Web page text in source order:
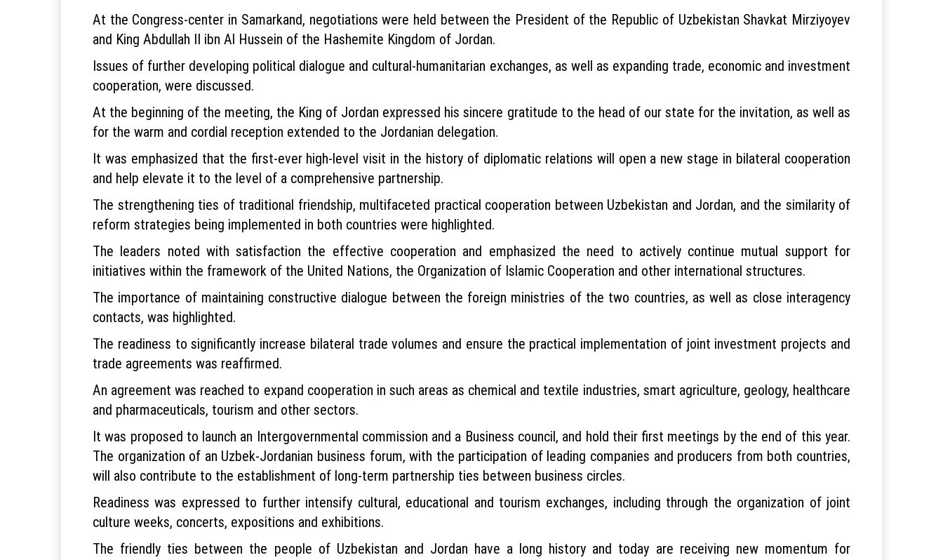
At the Congress-center in Samarkand, negotiations were held between the President of the Republic of Uzbekistan Shavkat Mirziyoyev
and King Abdullah II ibn Al Hussein of the Hashemite Kingdom of Jordan.
Issues of further developing political dialogue and cultural-humanitarian exchanges, as well as expanding trade, economic and investment
cooperation, were discussed.
At the beginning of the meeting, the King of Jordan expressed his sincere gratitude to the head of our state for the invitation, as well as
for the warm and cordial reception extended to the Jordanian delegation.
It was emphasized that the first-ever high-level visit in the history of diplomatic relations will open a new stage in bilateral cooperation
and help elevate it to the level of a comprehensive partnership.
The strengthening ties of traditional friendship, multifaceted practical cooperation between Uzbekistan and Jordan, and the similarity of
reform strategies being implemented in both countries were highlighted.
The leaders noted with satisfaction the effective cooperation and emphasized the need to actively continue mutual support for
initiatives within the framework of the United Nations, the Organization of Islamic Cooperation and other international structures.
The importance of maintaining constructive dialogue between the foreign ministries of the two countries, as well as close interagency
contacts, was highlighted.
The readiness to significantly increase bilateral trade volumes and ensure the practical implementation of joint investment projects and
trade agreements was reaffirmed.
An agreement was reached to expand cooperation in such areas as chemical and textile industries, smart agriculture, geology, healthcare
and pharmaceuticals, tourism and other sectors.
It was proposed to launch an Intergovernmental commission and a Business council, and hold their first meetings by the end of this year.
The organization of an Uzbek-Jordanian business forum, with the participation of leading companies and producers from both countries,
will also contribute to the establishment of long-term partnership ties between business circles.
Readiness was expressed to further intensify cultural, educational and tourism exchanges, including through the organization of joint
culture weeks, concerts, expositions and exhibitions.
The friendly ties between the people of Uzbekistan and Jordan have a long history and today are receiving new momentum for